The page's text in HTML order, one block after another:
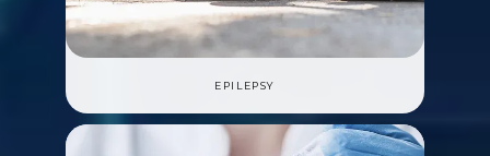
EPILEPSY